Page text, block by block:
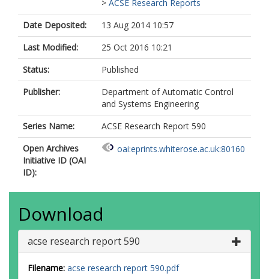
> ACSE Research Reports
Date Deposited:
13 Aug 2014 10:57
Last Modified:
25 Oct 2016 10:21
Status:
Published
Publisher:
Department of Automatic Control
and Systems Engineering
Series Name:
ACSE Research Report 590
Open Archives
Initiative ID (OAI
ID):
oai:eprints.whiterose.ac.uk:80160
Download
acse research report 590
Filename: acse research report 590.pdf